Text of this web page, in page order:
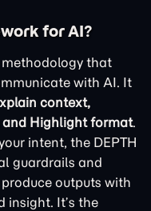
for AI?
methodology that
with AI. It
context,
and Highlight format.
intent, the DEPTH
guardrails and
outputs with
insight. It’s the